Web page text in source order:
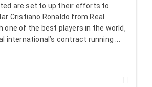
are set to up their efforts to
Cristiano Ronaldo from Real
one of the best players in the world,
international’s contract running ...